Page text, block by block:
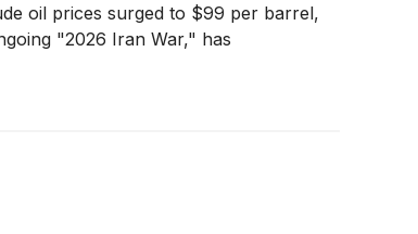
oil prices surged to $99 per barrel,
"2026 Iran War," has